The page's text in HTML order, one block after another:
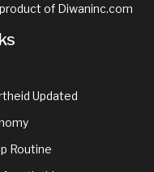
of Diwaninc.com
Updated
Routine